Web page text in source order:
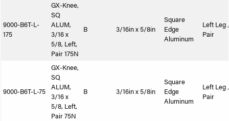
9000-B6T-L-
175
GX-Knee,
SQ
ALUM,
3/16 x
5/8, Left,
Pair 175N
B 3/16in x 5/8in
Square
Edge
Aluminum
Left Leg
Pair
9000-B6T-L-75
GX-Knee,
SQ
ALUM,
3/16 x
5/8, Left,
Pair 75N
B 3/16in x 5/8in
Square
Edge
Aluminum
Left Leg
Pair